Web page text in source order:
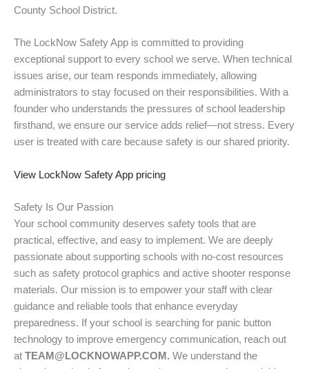
County School District.
The LockNow Safety App is committed to providing
exceptional support to every school we serve. When technical
issues arise, our team responds immediately, allowing
administrators to stay focused on their responsibilities. With a
founder who understands the pressures of school leadership
firsthand, we ensure our service adds relief—not stress. Every
user is treated with care because safety is our shared priority.
View LockNow Safety App pricing
Safety Is Our Passion
Your school community deserves safety tools that are
practical, effective, and easy to implement. We are deeply
passionate about supporting schools with no-cost resources
such as safety protocol graphics and active shooter response
materials. Our mission is to empower your staff with clear
guidance and reliable tools that enhance everyday
preparedness. If your school is searching for panic button
technology to improve emergency communication, reach out
at TEAM@LOCKNOWAPP.COM. We understand the